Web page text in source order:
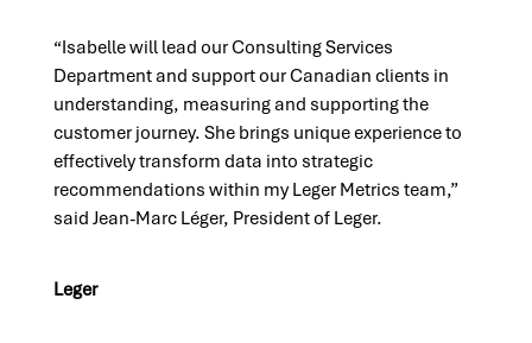
“Isabelle will lead our Consulting Services
Department and support our Canadian clients in
understanding, measuring and supporting the
customer journey. She brings unique experience to
effectively transform data into strategic
recommendations within my Leger Metrics team,”
said Jean-Marc Léger, President of Leger.
Leger